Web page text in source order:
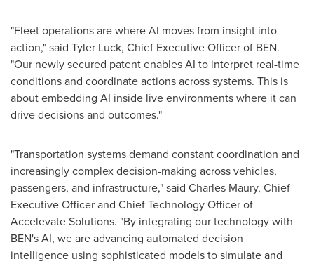
"Fleet operations are where AI moves from insight into
action," said Tyler Luck, Chief Executive Officer of BEN.
"Our newly secured patent enables AI to interpret real-time
conditions and coordinate actions across systems. This is
about embedding AI inside live environments where it can
drive decisions and outcomes."
"Transportation systems demand constant coordination and
increasingly complex decision-making across vehicles,
passengers, and infrastructure," said Charles Maury, Chief
Executive Officer and Chief Technology Officer of
Accelevate Solutions. "By integrating our technology with
BEN's AI, we are advancing automated decision
intelligence using sophisticated models to simulate and